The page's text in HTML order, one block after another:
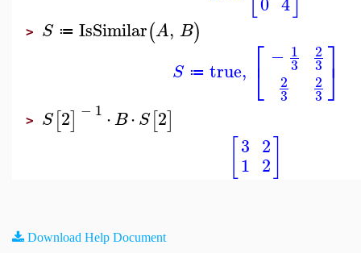
> S ≔ IsSimilar(A, B)
S ≔ true, ⎡
⎣ − 1
3
2
3
2
3
2
3
⎤
⎦
> S[2] − 1 ⋅B⋅S[2]
3
1
2
2
Download Help Document